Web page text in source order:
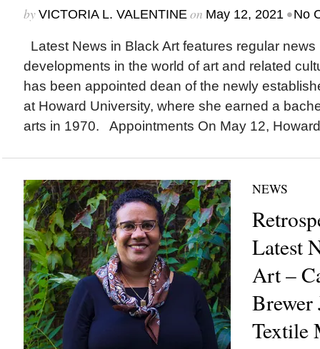
by VICTORIA L. VALENTINEon May 12, 2021 •No
Latest News in Black Art features regular
developments in the world of art and related
has been appointed dean of the newly
at Howard University, where she earned a
arts in 1970. Appointments On May 12,
NEWS
Latest
Art –
Brewer
Textile